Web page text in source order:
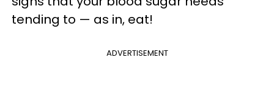
tending to — as in, eat!
ADVERTISEMENT